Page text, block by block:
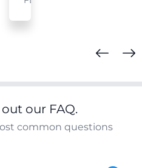
our FAQ.
common questions